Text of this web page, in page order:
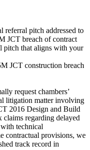
pitch addressed to
JCT breach of contract
pitch that aligns with your
JCT construction breach
request chambers’
litigation matter involving
2016 Design and Build
claims regarding delayed
technical
contractual provisions, we
track record in